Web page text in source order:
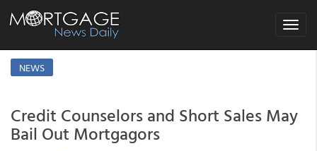
Toggle
NEWS
Credit Counselors and Short Sales May
Bail Out Mortgagors